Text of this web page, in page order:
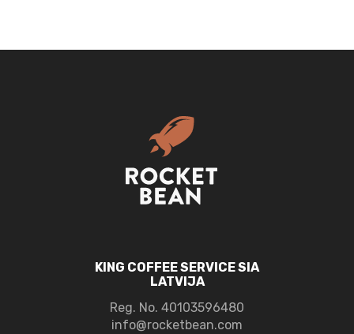
KING COFFEE SERVICE SIA
LATVIJA
Reg. No. 40103596480
info@rocketbean.com